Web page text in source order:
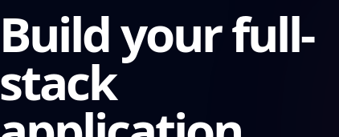
Build your full-
stack